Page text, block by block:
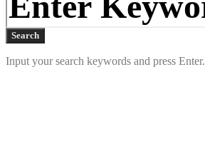
Search
Input your search keywords and press Enter.